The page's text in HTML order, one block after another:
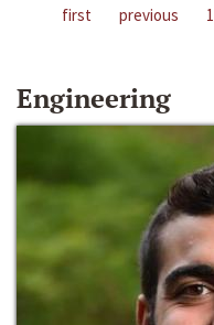
first previous 1
Engineering